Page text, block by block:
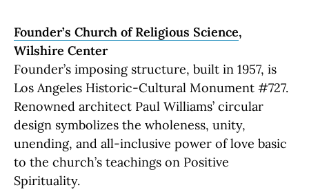
Founder’s Church of Religious Science,
Wilshire Center
Founder’s imposing structure, built in 1957, is
Los Angeles Historic-Cultural Monument #727.
Renowned architect Paul Williams’ circular
design symbolizes the wholeness, unity,
unending, and all-inclusive power of love basic
to the church’s teachings on Positive
Spirituality.